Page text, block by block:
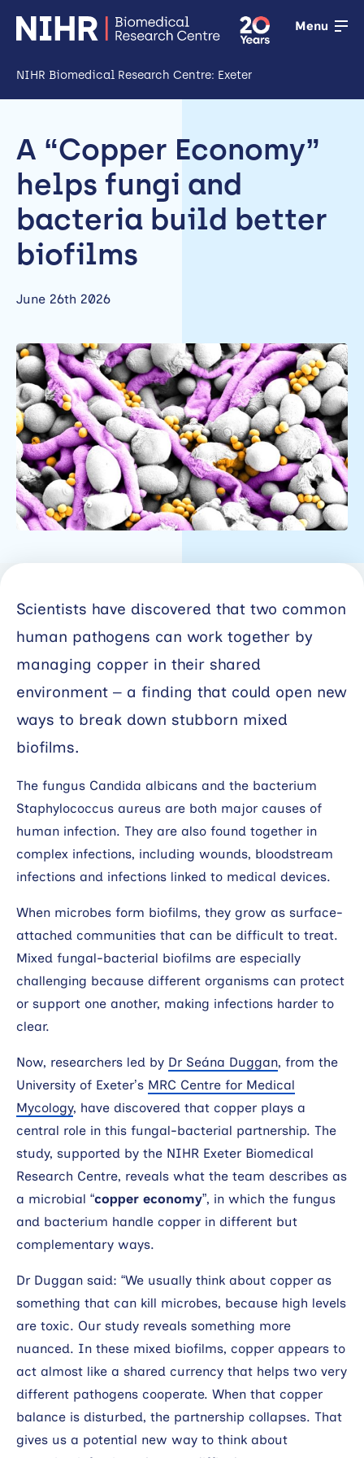
NIHR Biomedical Research Centre: Exeter
Menu
Research
Working
with
industry
Open
About
Events
Contact
Support
portal
A “Copper Economy”
helps fungi and
bacteria build better
biofilms
June 26th 2026
Scientists have discovered that two common
human pathogens can work together by
managing copper in their shared
environment – a finding that could open new
ways to break down stubborn mixed
biofilms.
The fungus Candida albicans and the bacterium
Staphylococcus aureus are both major causes of
human infection. They are also found together in
complex infections, including wounds, bloodstream
infections and infections linked to medical devices.
When microbes form biofilms, they grow as surface-
attached communities that can be difficult to treat.
Mixed fungal-bacterial biofilms are especially
challenging because different organisms can protect
or support one another, making infections harder to
clear.
Now, researchers led by Dr Seána Duggan, from the
University of Exeter’s MRC Centre for Medical
Mycology, have discovered that copper plays a
central role in this fungal-bacterial partnership. The
study, supported by the NIHR Exeter Biomedical
Research Centre, reveals what the team describes as
a microbial “copper economy”, in which the fungus
and bacterium handle copper in different but
complementary ways.
Dr Duggan said: “We usually think about copper as
something that can kill microbes, because high levels
are toxic. Our study reveals something more
nuanced. In these mixed biofilms, copper appears to
act almost like a shared currency that helps two very
different pathogens cooperate. When that copper
balance is disturbed, the partnership collapses. That
gives us a potential new way to think about